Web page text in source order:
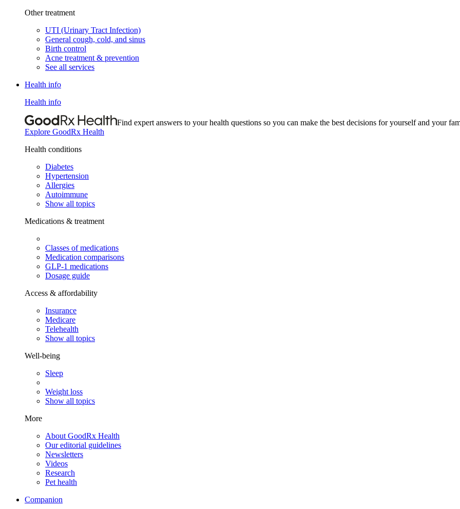
Other treatment
UTI (Urinary Tract Infection)
General cough, cold, and sinus
Birth control
Acne treatment & prevention
See all services
Health info
Health info
Find expert answers to your health questions so you can make the best decisions for yourself and your
Explore GoodRx Health
Health conditions
Diabetes
Hypertension
Allergies
Autoimmune
Show all topics
Medications & treatment
Classes of medications
Medication comparisons
GLP-1 medications
Dosage guide
Access & affordability
Insurance
Medicare
Telehealth
Show all topics
Well-being
Sleep
Weight loss
Show all topics
More
About GoodRx Health
Our editorial guidelines
Newsletters
Videos
Research
Pet health
Companion